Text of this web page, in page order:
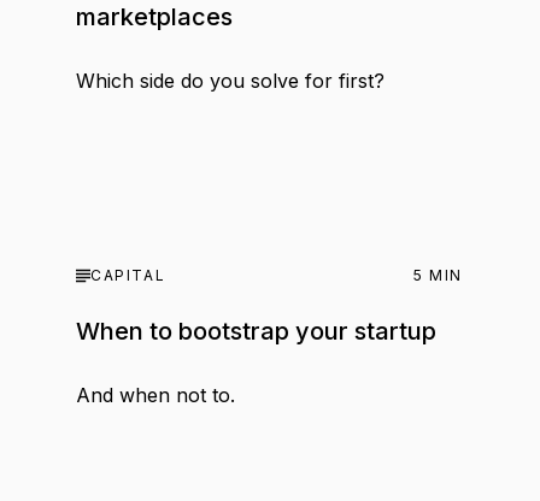
marketplaces
Which side do you solve for first?
CAPITAL 5 MIN
When to bootstrap your startup
And when not to.